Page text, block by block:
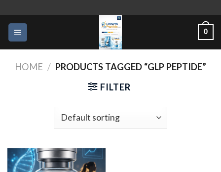
content
0
HOME / PRODUCTS TAGGED “GLP PEPTIDE”
FILTER